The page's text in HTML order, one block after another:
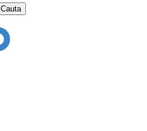
Cauta